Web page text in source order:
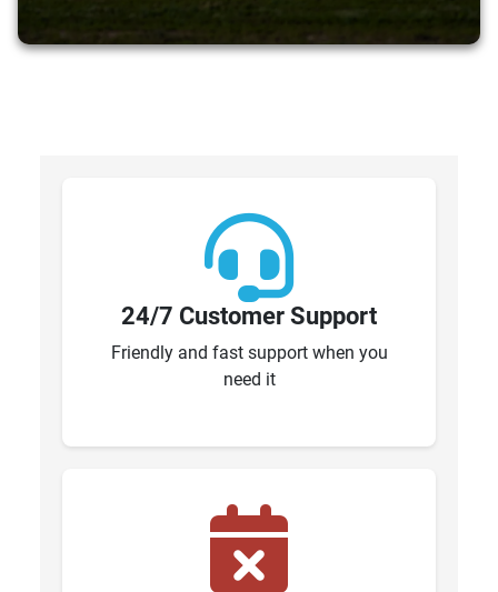
24/7 Customer Support
Friendly and fast support when you
need it